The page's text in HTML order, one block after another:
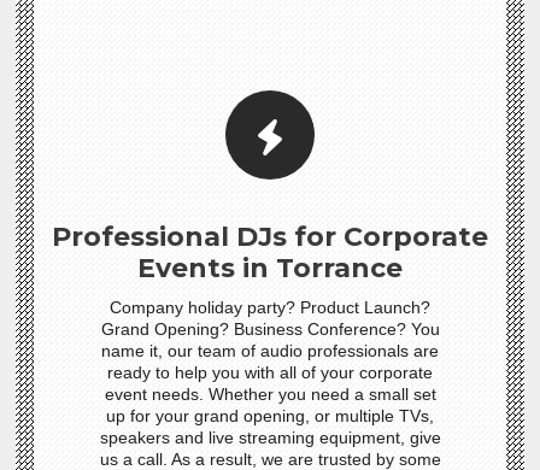
Professional DJs for Corporate
Events in Torrance
Company holiday party? Product Launch?
Grand Opening? Business Conference? You
name it, our team of audio professionals are
ready to help you with all of your corporate
event needs. Whether you need a small set
up for your grand opening, or multiple TVs,
speakers and live streaming equipment, give
us a call. As a result, we are trusted by some